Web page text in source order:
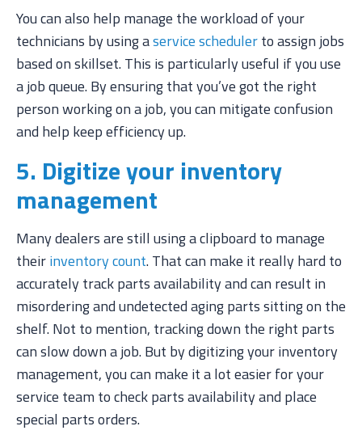
You can also help manage the workload of your
technicians by using aservice schedulerto assign jobs
based on skillset. This is particularly useful if you use
a job queue. By ensuring that you’ve got the right
person working on a job, you can mitigate confusion
and help keep efficiency up.
5. Digitize your inventory
management
Many dealers are still using a clipboard to manage
theirinventory count. That can make it really hard to
accurately track parts availability and can result in
misordering and undetected aging parts sitting on the
shelf. Not to mention, tracking down the right parts
can slow down a job. But by digitizing your inventory
management, you can make it a lot easier for your
service team to check parts availability and place
special parts orders.